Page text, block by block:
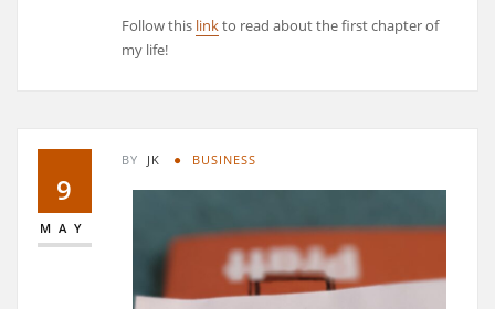
Follow this linkto read about the first chapter of
my life!
9
MAY
BY JK BUSINESS